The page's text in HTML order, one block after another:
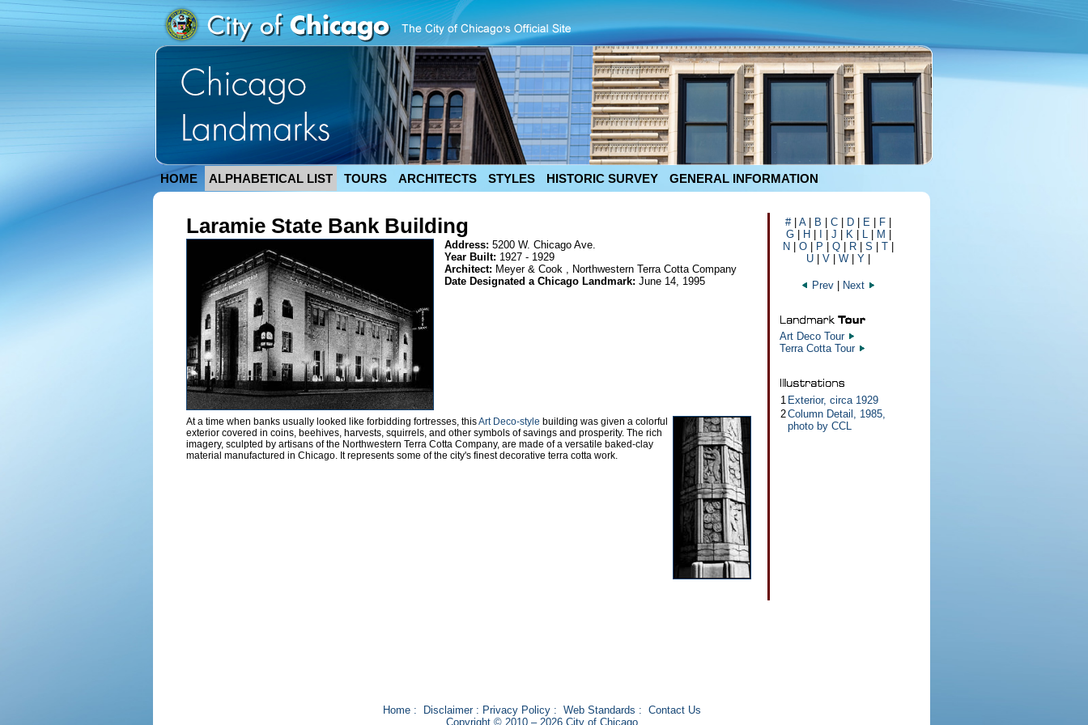
HOME ALPHABETICAL LIST TOURS ARCHITECTS STYLES HISTORIC SURVEY GENERAL INFORMATION
Laramie State Bank Building
Address: 5200 W. Chicago Ave.
Year Built: 1927 - 1929
Architect: Meyer & Cook , Northwestern Terra Cotta Company
Date Designated a Chicago Landmark: June 14, 1995
At a time when banks usually looked like forbidding fortresses, thisArt Deco-style building was given a colorful
exterior covered in coins, beehives, harvests, squirrels, and other symbols of savings and prosperity. The rich
imagery, sculpted by artisans of the Northwestern Terra Cotta Company, are made of a versatile baked-clay
material manufactured in Chicago. It represents some of the city's finest decorative terra cotta work.
#| A| B C D E F
G| H J K| L| M
N
O P Q R S T
U
V W Y
Prev Next
Art Deco Tour
Terra Cotta Tour
1 Exterior, circa 1929
2Column Detail, 1985,
photo by CCL
Home: Disclaimer: Privacy Policy: Web Standards : Contact Us
Copyright © 2010 – 2026 City of Chicago